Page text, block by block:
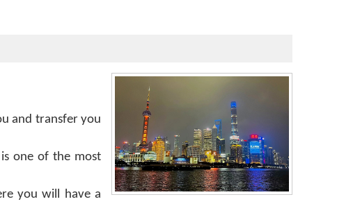
and transfer you
one of the most
you will have a